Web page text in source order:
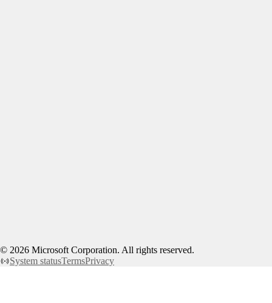
© 2026 Microsoft Corporation. All rights reserved.
System statusTermsPrivacy